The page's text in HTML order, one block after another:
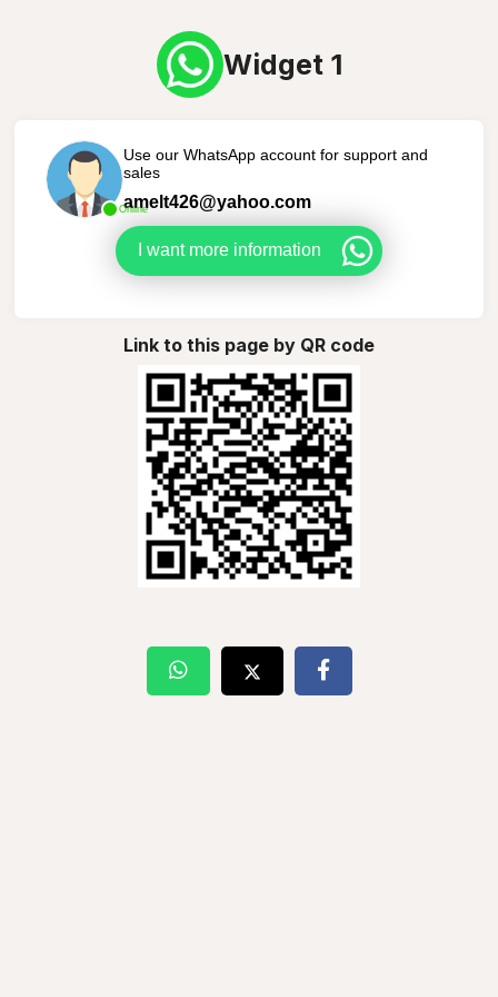
Widget 1
Online
Use our WhatsApp account for support and
sales
amelt426@yahoo.com
I want more information
Link to this page by QR code